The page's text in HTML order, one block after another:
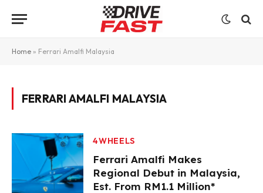
Home » Ferrari Amalfi Malaysia
FERRARI AMALFI MALAYSIA
4WHEELS
Ferrari Amalfi Makes
Regional Debut in Malaysia,
Est. From RM1.1 Million*